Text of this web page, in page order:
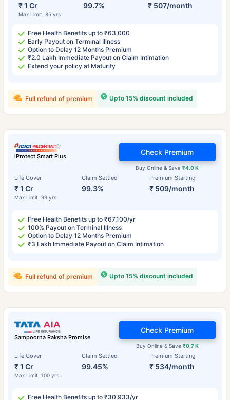
₹ 1 Cr
Max Limit: 85 yrs
99.7% ₹ 507/month
Free Health Benefits up to ₹63,000
Early Payout on Terminal Illness
Option to Delay 12 Months Premium
₹2.0 Lakh Immediate Payout on Claim Intimation
Extend your policy at Maturity
Upto 15% discount included
Full refund of premium
iProtect Smart Plus
Life Cover
₹ 1 Cr
Max Limit: 99 yrs
Claim Settled
99.3%
Premium Starting
₹ 509/month
Buy Online & Save₹4.0 K
Check Premium
Free Health Benefits up to ₹67,100/yr
100% Payout on Terminal Illness
Option to Delay 12 Months Premium
₹3 Lakh Immediate Payout on Claim Intimation
Upto 15% discount included
Full refund of premium
Sampoorna Raksha Promise
Life Cover
₹ 1 Cr
Max Limit: 100 yrs
Claim Settled
99.45%
Premium Starting
₹ 534/month
Buy Online & Save ₹0.7 K
Check Premium
Free Health Benefits up to ₹30,933/yr